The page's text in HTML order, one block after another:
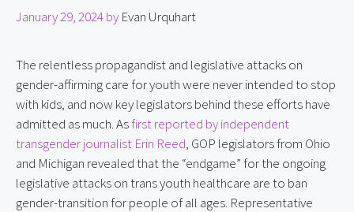
January 29, 2024by Evan Urquhart
The relentless propagandist and legislative attacks on
gender-affirming care for youth were never intended to stop
with kids, and now key legislators behind these efforts have
admitted as much. As first reported by independent
transgender journalist Erin Reed, GOP legislators from Ohio
and Michigan revealed that the “endgame” for the ongoing
legislative attacks on trans youth healthcare are to ban
gender-transition for people of all ages. Representative